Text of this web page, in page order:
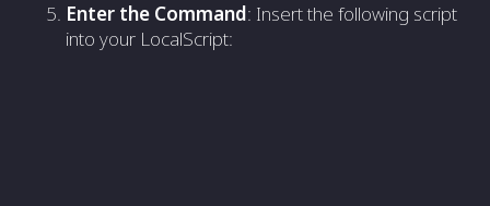
Enter the Command: Insert the following script
into your LocalScript: